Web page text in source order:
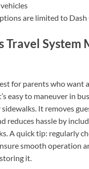
are limited to Dash
Travel System
for parents who want
easy to maneuver in
It removes
reduces hassle by
A quick tip: regularly
smooth operation
it.